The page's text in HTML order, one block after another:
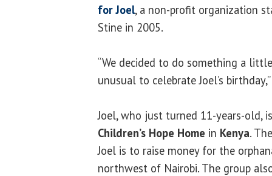
for Joel, a non-profit organization
Stine in 2005.
“We decided to do something a
unusual to celebrate Joel’s
Joel, who just turned 11-years-old,
Children’s Hope Home in Kenya.
Joel is to raise money for the
northwest of Nairobi. The group